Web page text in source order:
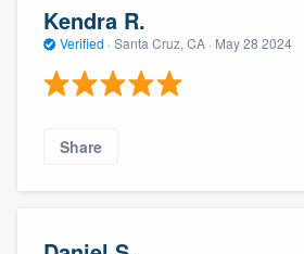
Kendra R.
Verified · Santa Cruz, CA · May 28 2024
Share